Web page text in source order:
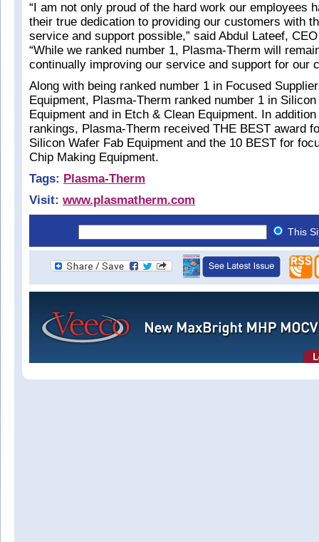
“I am not only proud of the hard work our employees
their true dedication to providing our customers with
service and support possible,” said Abdul Lateef,
“While we ranked number 1, Plasma-Therm will
continually improving our service and support for our
Along with being ranked number 1 in Focused
Equipment, Plasma-Therm ranked number 1 in
Equipment and in Etch & Clean Equipment. In
rankings, Plasma-Therm received THE BEST award
Silicon Wafer Fab Equipment and the 10 BEST for
Chip Making Equipment.
Tags: Plasma-Therm
Visit: www.plasmatherm.com
This